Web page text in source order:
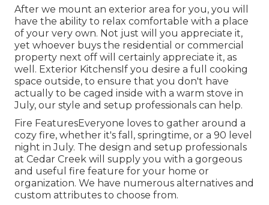
After we mount an exterior area for you, you will
have the ability to relax comfortable with a place
of your very own. Not just will you appreciate it,
yet whoever buys the residential or commercial
property next off will certainly appreciate it, as
well. Exterior KitchensIf you desire a full cooking
space outside, to ensure that you don't have
actually to be caged inside with a warm stove in
July, our style and setup professionals can help.
Fire FeaturesEveryone loves to gather around a
cozy fire, whether it's fall, springtime, or a 90 level
night in July. The design and setup professionals
at Cedar Creek will supply you with a gorgeous
and useful fire feature for your home or
organization. We have numerous alternatives and
custom attributes to choose from.